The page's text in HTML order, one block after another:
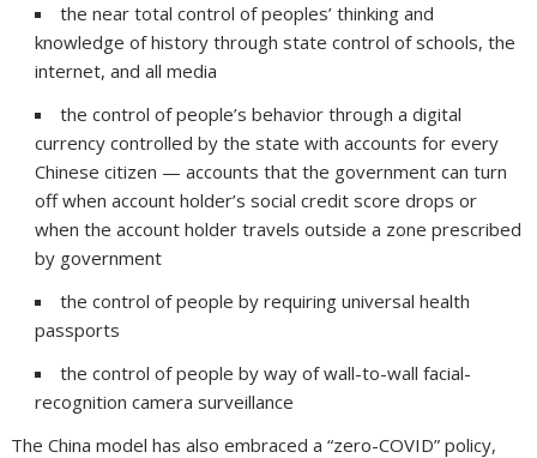
the near total control of peoples’ thinking and
knowledge of history through state control of schools, the
internet, and all media
the control of people’s behavior through a digital
currency controlled by the state with accounts for every
Chinese citizen — accounts that the government can turn
off when account holder’s social credit score drops or
when the account holder travels outside a zone prescribed
by government
the control of people by requiring universal health
passports
the control of people by way of wall-to-wall facial-
recognition camera surveillance
The China model has also embraced a “zero-COVID” policy,